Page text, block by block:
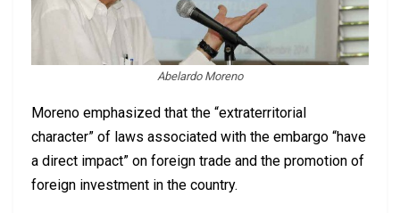
Abelardo Moreno
Moreno emphasized that the “extraterritorial
character” of laws associated with the embargo “have
a direct impact” on foreign trade and the promotion of
foreign investment in the country.